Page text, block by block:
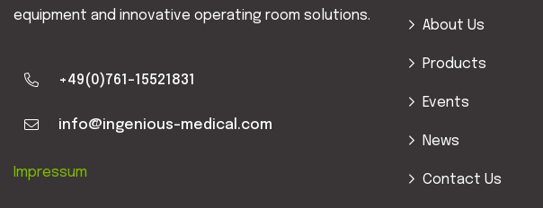
equipment and innovative operating room solutions.
+49(0)761-15521831
info@ingenious-medical.com
Impressum
About Us
Products
Events
News
Contact Us